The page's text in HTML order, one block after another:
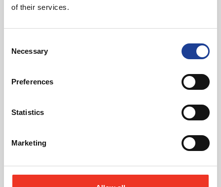
of their services.
Selection
Necessary
Preferences
Statistics
Marketing
Statutory Compliance Advice
Ensuring that our clients comply with property
legislation, planning and health & safety guidance.
about Statutory